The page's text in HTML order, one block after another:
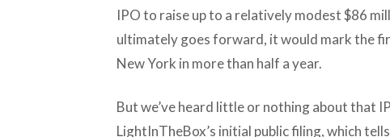
IPO to raise up to a relatively modest $86
ultimately goes forward, it would mark the
New York in more than half a year.
But we’ve heard little or nothing about that
LightInTheBox’s initial public filing, which